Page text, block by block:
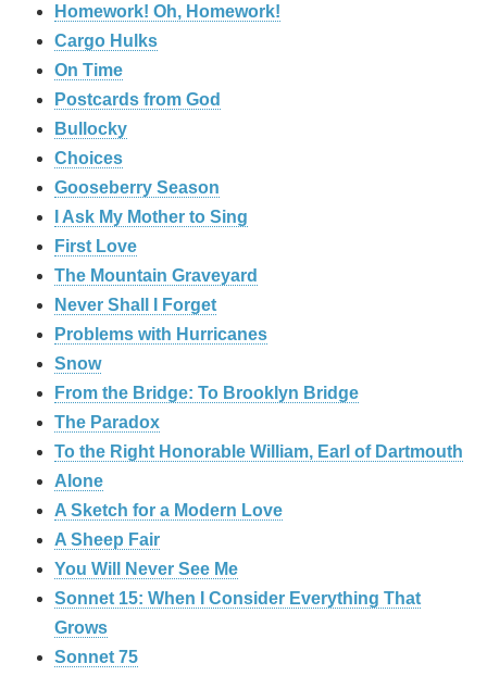
Homework! Oh, Homework!
Cargo Hulks
On Time
Postcards from God
Bullocky
Choices
Gooseberry Season
I Ask My Mother to Sing
First Love
The Mountain Graveyard
Never Shall I Forget
Problems with Hurricanes
Snow
From the Bridge: To Brooklyn Bridge
The Paradox
To the Right Honorable William, Earl of Dartmouth
Alone
A Sketch for a Modern Love
A Sheep Fair
You Will Never See Me
Sonnet 15: When I Consider Everything That
Grows
Sonnet 75